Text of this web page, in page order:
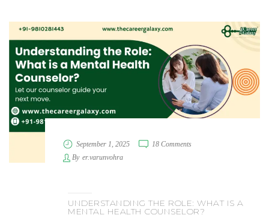
September 1, 2025
18 Comments
By er.varunvohra
UNDERSTANDING THE ROLE: WHAT IS A
MENTAL HEALTH COUNSELOR?